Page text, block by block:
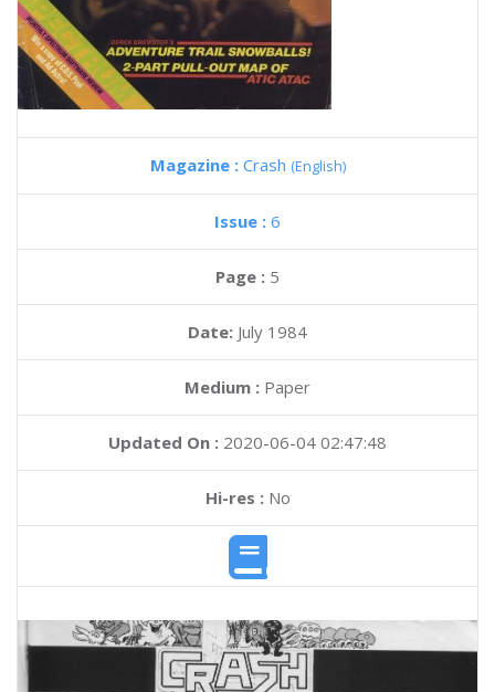
Magazine : Crash (English)
Issue : 6
Page : 5
Date: July 1984
Medium : Paper
Updated On : 2020-06-04 02:47:48
Hi-res :No